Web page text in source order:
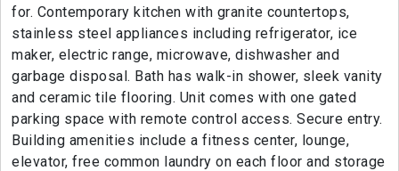
for. Contemporary kitchen with granite countertops,
stainless steel appliances including refrigerator, ice
maker, electric range, microwave, dishwasher and
garbage disposal. Bath has walk-in shower, sleek vanity
and ceramic tile flooring. Unit comes with one gated
parking space with remote control access. Secure entry.
Building amenities include a fitness center, lounge,
elevator, free common laundry on each floor and storage